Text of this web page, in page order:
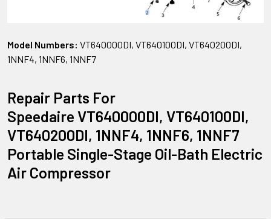
Model Numbers: VT640000DI, VT640100DI, VT640200DI,
1NNF4, 1NNF6, 1NNF7
Repair Parts For
Speedaire VT640000DI, VT640100DI,
VT640200DI, 1NNF4, 1NNF6, 1NNF7
Portable Single-Stage Oil-Bath Electric
Air Compressor